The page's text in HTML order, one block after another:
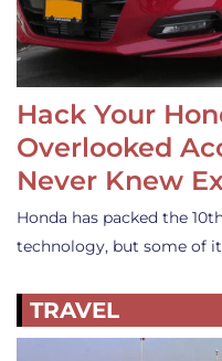
Hack Your
Overlooked
Never Knew
Honda has packed the
technology, but some of
TRAVEL